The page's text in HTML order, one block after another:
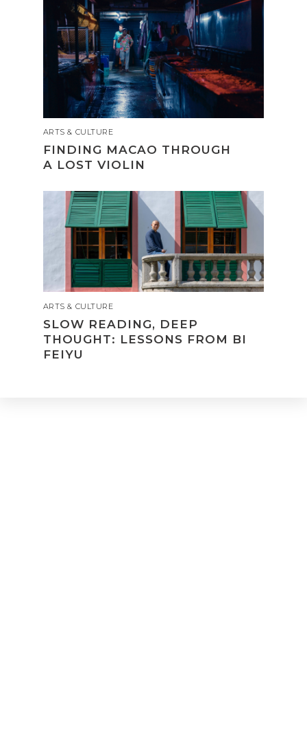
ARTS & CULTURE
FINDING MACAO THROUGH
A LOST VIOLIN
ARTS & CULTURE
SLOW READING, DEEP
THOUGHT: LESSONS FROM BI
FEIYU